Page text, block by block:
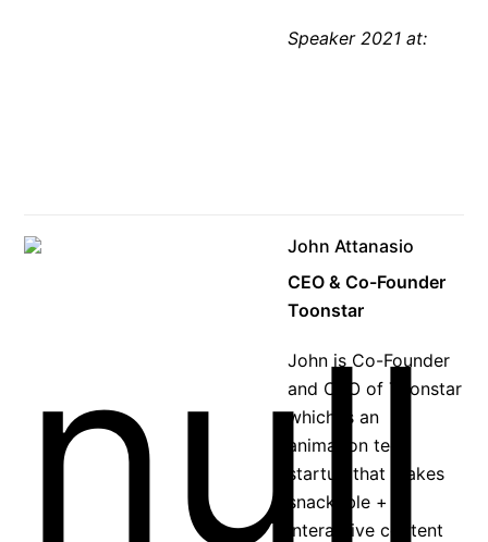
Speaker 2021 at:
John Attanasio
CEO & Co-Founder
Toonstar
John is Co-Founder
and CEO of Toonstar
which is an
animation tech
startup that makes
snackable +
interactive content